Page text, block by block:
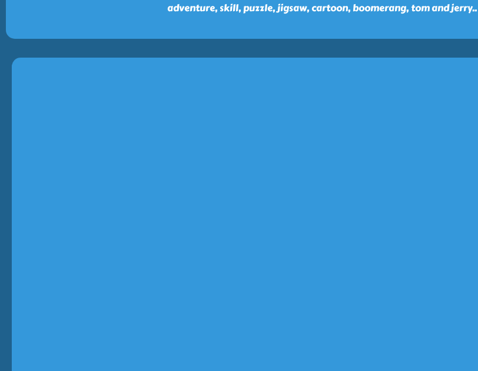
adventure, skill, puzzle, jigsaw, cartoon, boomerang, tom and jerry..